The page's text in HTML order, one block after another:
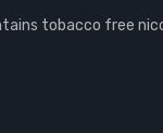
tobacco free